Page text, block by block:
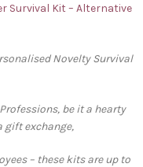
Survival Kit – Alternative
Novelty Survival
be it a hearty
gift exchange,
– these kits are up to